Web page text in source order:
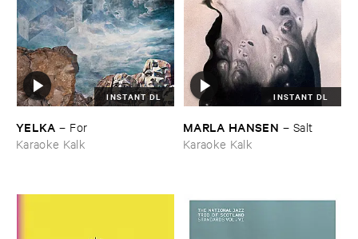
INSTANT DL
YELKA – For
Karaoke Kalk
INSTANT DL
MARLA ​HANSEN – Salt
Karaoke Kalk